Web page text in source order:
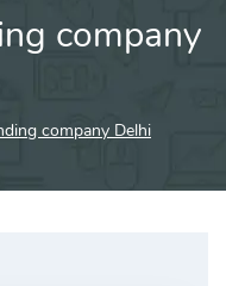
company
company Delhi